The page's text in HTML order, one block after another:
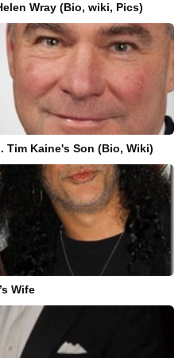
Wray (Bio, wiki, Pics)
Tim Kaine's Son (Bio, Wiki)
Wife